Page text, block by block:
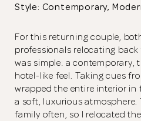
Style: Contemporary,
For this returning couple,
professionals relocating
was simple: a contemporary,
hotel-like feel. Taking cues
wrapped the entire interior in
a soft, luxurious
family often, so I relocated